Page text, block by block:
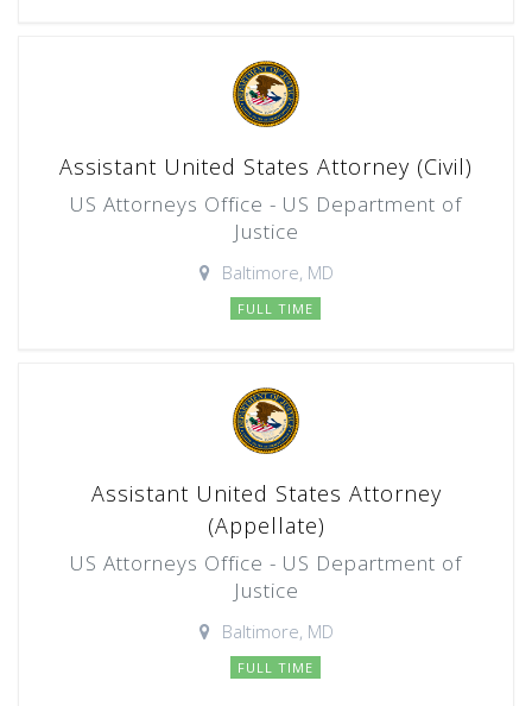
Assistant United States Attorney (Civil)
US Attorneys Office - US Department of
Justice
Baltimore, MD
FULL TIME
Assistant United States Attorney
(Appellate)
US Attorneys Office - US Department of
Justice
Baltimore, MD
FULL TIME